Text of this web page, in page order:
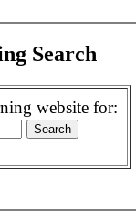
Search
website for: